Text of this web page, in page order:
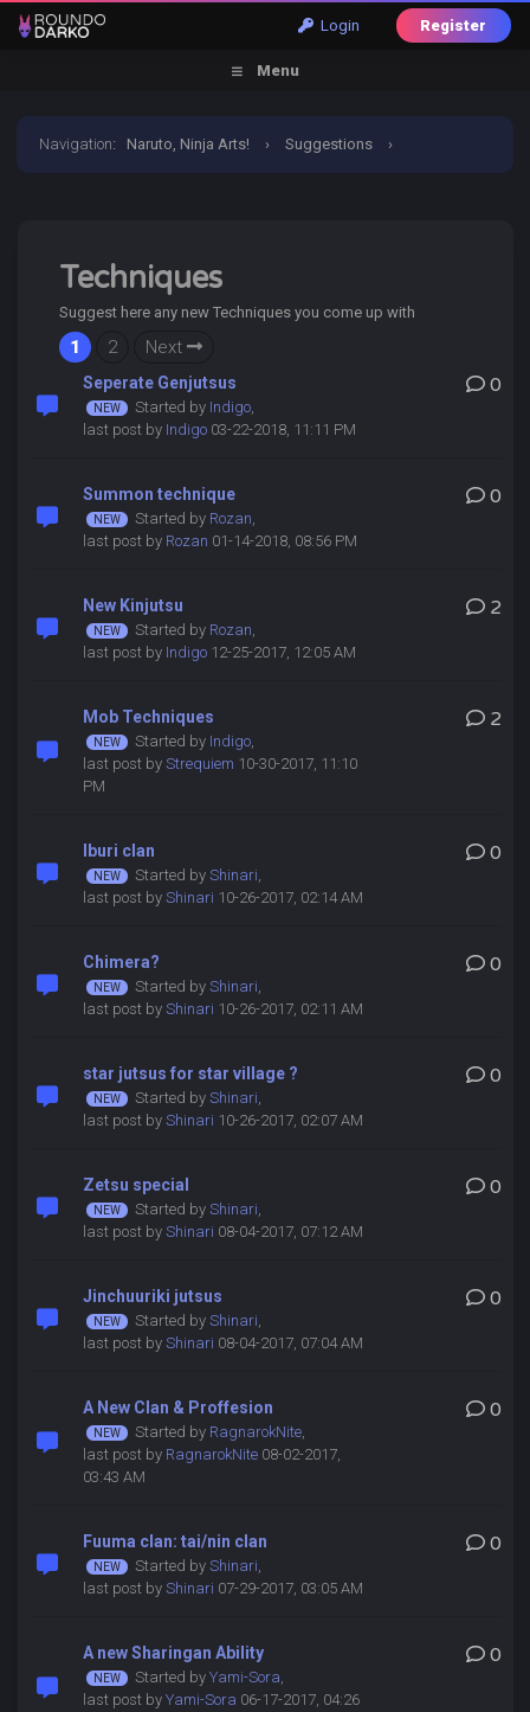
Login Register
Menu
Navigation: Naruto, Ninja Arts! › Suggestions ›
Techniques
Suggest here any new Techniques you come up with
1 2 Next
Seperate Genjutsus
Started by Indigo,
last post by Indigo03-22-2018, 11:11 PM
0
Summon technique
Started by Rozan,
last post by Rozan 01-14-2018, 08:56 PM
0
New Kinjutsu
Started by Rozan,
last post by Indigo12-25-2017, 12:05 AM
2
Mob Techniques
Started by Indigo,
last post by Strequiem 10-30-2017, 11:10
PM
2
Iburi clan
Started by Shinari,
last post by Shinari 10-26-2017, 02:14 AM
0
Chimera?
Started by Shinari,
last post by Shinari 10-26-2017, 02:11 AM
0
star jutsus for star village ?
Started by Shinari,
last post by Shinari 10-26-2017, 02:07 AM
0
Zetsu special
Started by Shinari,
last post by Shinari 08-04-2017, 07:12 AM
0
Jinchuuriki jutsus
Started by Shinari,
last post by Shinari 08-04-2017, 07:04 AM
0
A New Clan & Proffesion
Started by RagnarokNite,
last post by RagnarokNite08-02-2017,
03:43 AM
0
Fuuma clan: tai/nin clan
Started by Shinari,
last post by Shinari 07-29-2017, 03:05 AM
0
A new Sharingan Ability
Started by Yami-Sora,
last post by Yami-Sora 06-17-2017, 04:26
0